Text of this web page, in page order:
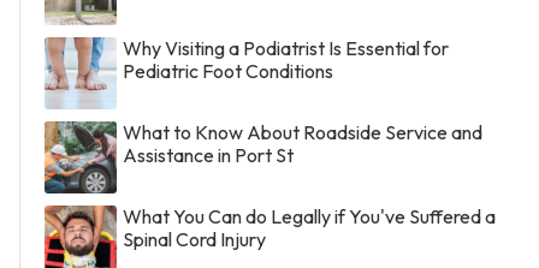
Why Visiting a Podiatrist Is Essential for
Pediatric Foot Conditions
What to Know About Roadside Service and
Assistance in Port St
What You Can do Legally if You've Suffered a
Spinal Cord Injury